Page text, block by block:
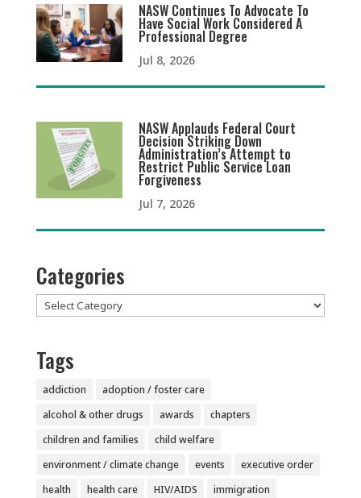
NASW Continues To Advocate To
Have Social Work Considered A
Professional Degree
Jul 8, 2026
NASW Applauds Federal Court
Decision Striking Down
Administration’s Attempt to
Restrict Public Service Loan
Forgiveness
Jul 7, 2026
Categories
Categories
Tags
addiction
adoption / foster care
alcohol & other drugs
awards
chapters
children and families
child welfare
environment / climate change
events
executive order
health
health care HIV/AIDS
immigration